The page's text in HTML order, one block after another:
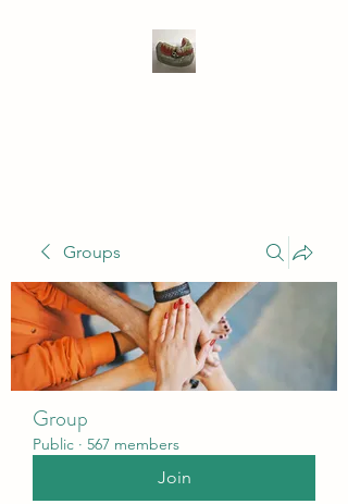
Groups
Group
Public · 567 members
Join